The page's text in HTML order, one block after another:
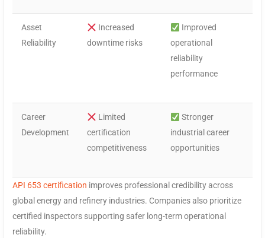
Asset
Reliability
Increased
downtime risks
Improved
operational
reliability
performance
Career
Development
Limited
certification
competitiveness
Stronger
industrial career
opportunities
API 653 certification improves professional credibility across
global energy and refinery industries. Companies also prioritize
certified inspectors supporting safer long-term operational
reliability.